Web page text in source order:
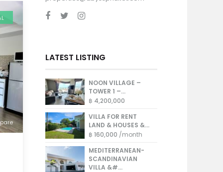
LATEST LISTING
NOON VILLAGE –
TOWER 1 –...
฿ 4,200,000
VILLA FOR RENT
LAND & HOUSES &...
฿ 160,000 /month
MEDITERRANEAN-
SCANDINAVIAN
VILLA &#...